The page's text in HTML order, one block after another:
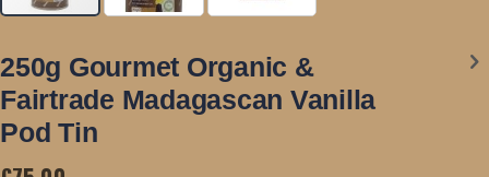
to
the
beginning
the
250g Gourmet Organic &
Fairtrade Madagascan Vanilla
Pod Tin